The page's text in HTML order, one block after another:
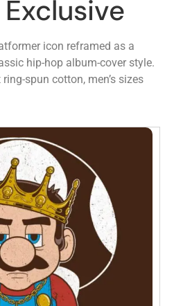
icon reframed as a
hip-hop album-cover style.
spun cotton, men’s sizes